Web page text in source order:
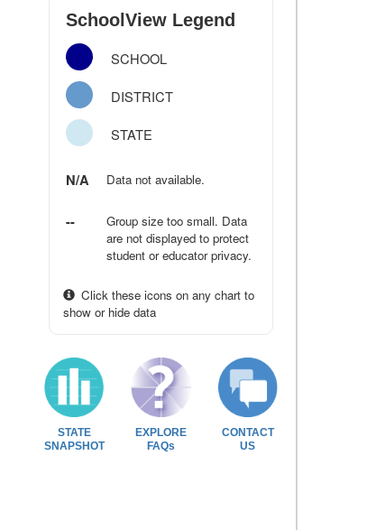
SchoolView Legend
SCHOOL
DISTRICT
STATE
N/A Data not available.
--
Group size too small. Data
are not displayed to protect
student or educator privacy.
Click these icons on any chart to
show or hide data
STATE
SNAPSHOT
EXPLORE
FAQs
CONTACT
US